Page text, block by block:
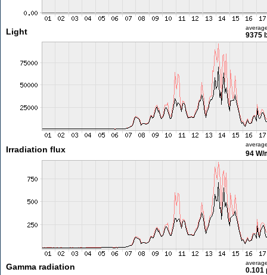
Light 9375
Irradiation flux 94 W/
Gamma radiation 0.101